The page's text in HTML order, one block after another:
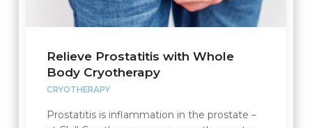
Relieve Prostatitis with Whole
Body Cryotherapy
CRYOTHERAPY
Prostatitis is inflammation in the prostate –